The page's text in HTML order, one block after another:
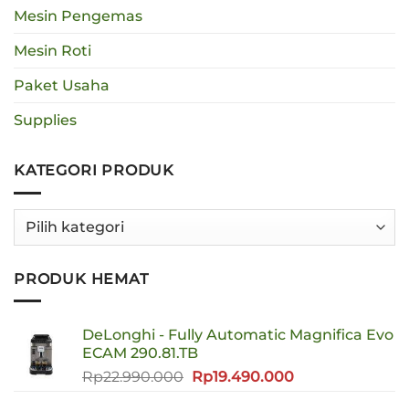
Mesin Pengemas
Mesin Roti
Paket Usaha
Supplies
KATEGORI PRODUK
PRODUK HEMAT
DeLonghi - Fully Automatic Magnifica Evo
ECAM 290.81.TB
Rp22.990.000 Harga
Rp19.490.000Harga